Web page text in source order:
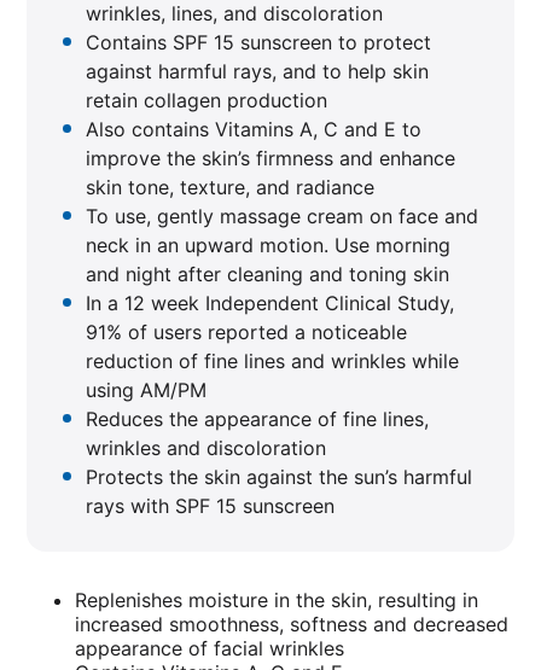
wrinkles, lines, and discoloration
Contains SPF 15 sunscreen to protect
against harmful rays, and to help skin
retain collagen production
Also contains Vitamins A, C and E to
improve the skin’s firmness and enhance
skin tone, texture, and radiance
To use, gently massage cream on face and
neck in an upward motion. Use morning
and night after cleaning and toning skin
In a 12 week Independent Clinical Study,
91% of users reported a noticeable
reduction of fine lines and wrinkles while
using AM/PM
Reduces the appearance of fine lines,
wrinkles and discoloration
Protects the skin against the sun’s harmful
rays with SPF 15 sunscreen
Replenishes moisture in the skin, resulting in
increased smoothness, softness and decreased
appearance of facial wrinkles